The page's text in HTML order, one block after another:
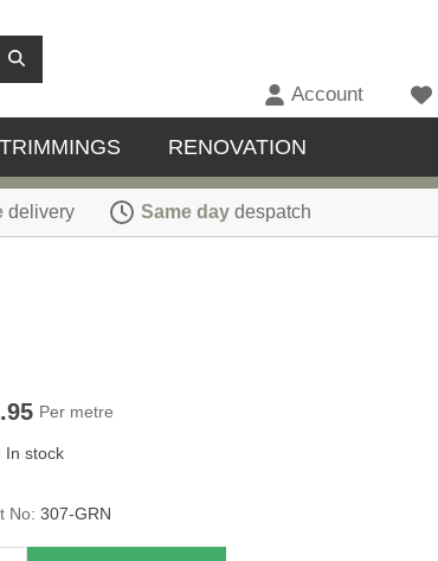
Account
TRIMMINGS RENOVATION
delivery Same day despatch
Per metre
In stock
No: 307-GRN